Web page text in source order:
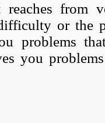
reaches from
or the
problems
you